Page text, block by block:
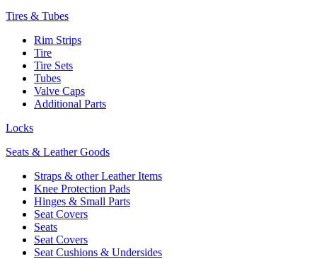
Tires & Tubes
Rim Strips
Tire
Tire Sets
Tubes
Valve Caps
Additional Parts
Locks
Seats & Leather Goods
Straps & other Leather Items
Knee Protection Pads
Hinges & Small Parts
Seat Covers
Seats
Seat Covers
Seat Cushions & Undersides